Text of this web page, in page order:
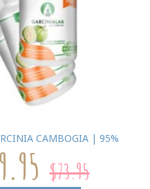
CAMBOGIA | 95%
$73.95